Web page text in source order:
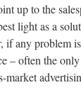
up to the
light as a
if any problem
– often the
market